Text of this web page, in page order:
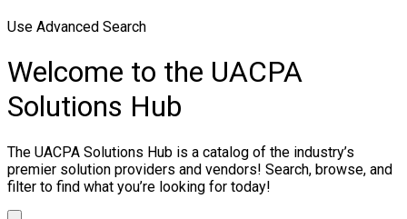
Use Advanced Search
Welcome to the UACPA
Solutions Hub
The UACPA Solutions Hub is a catalog of the industry’s
premier solution providers and vendors! Search, browse, and
filter to find what you’re looking for today!